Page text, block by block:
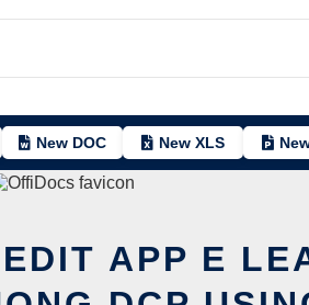
New DOC New XLS
APP E